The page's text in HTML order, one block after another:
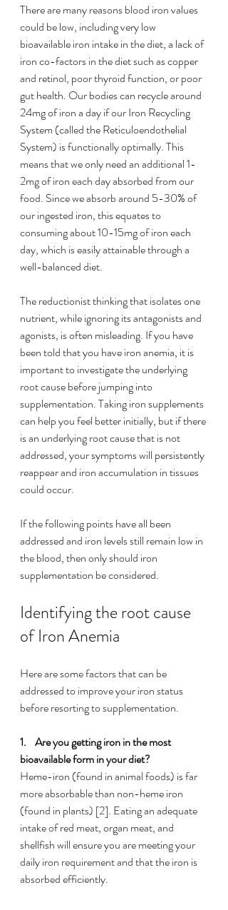
There are many reasons blood iron values
could be low, including very low
bioavailable iron intake in the diet, a lack of
iron co-factors in the diet such as copper
and retinol, poor thyroid function, or poor
gut health. Our bodies can recycle around
24mg of iron a day if our Iron Recycling
System (called the Reticuloendothelial
System) is functionally optimally. This
means that we only need an additional 1-
2mg of iron each day absorbed from our
food. Since we absorb around 5-30% of
our ingested iron, this equates to
consuming about 10-15mg of iron each
day, which is easily attainable through a
well-balanced diet.
The reductionist thinking that isolates one
nutrient, while ignoring its antagonists and
agonists, is often misleading. If you have
been told that you have iron anemia, it is
important to investigate the underlying
root cause before jumping into
supplementation. Taking iron supplements
can help you feel better initially, but if there
is an underlying root cause that is not
addressed, your symptoms will persistently
reappear and iron accumulation in tissues
could occur.
If the following points have all been
addressed and iron levels still remain low in
the blood, then only should iron
supplementation be considered.
Identifying the root cause
of Iron Anemia
Here are some factors that can be
addressed to improve your iron status
before resorting to supplementation.
1. Are you getting iron in the most
bioavailable form in your diet?
Heme-iron (found in animal foods) is far
more absorbable than non-heme iron
(found in plants) [2]. Eating an adequate
intake of red meat, organ meat, and
shellfish will ensure you are meeting your
daily iron requirement and that the iron is
absorbed efficiently.